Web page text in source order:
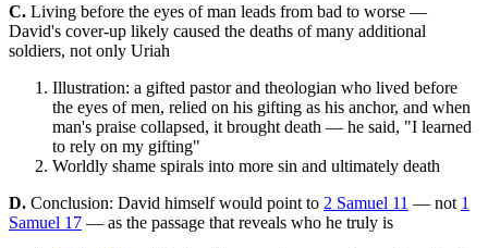
C. Living before the eyes of man leads from bad to worse —
David's cover-up likely caused the deaths of many additional
soldiers, not only Uriah
Illustration: a gifted pastor and theologian who lived before
the eyes of men, relied on his gifting as his anchor, and when
man's praise collapsed, it brought death — he said, "I learned
to rely on my gifting"
Worldly shame spirals into more sin and ultimately death
D. Conclusion: David himself would point to 2 Samuel 11 — not 1
Samuel 17 — as the passage that reveals who he truly is